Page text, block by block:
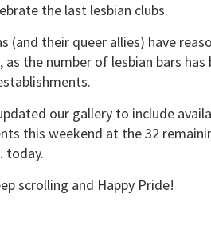
the last lesbian clubs.
(and their queer allies) have
as the number of lesbian bars
our gallery to include
this weekend at the 32
today.
scrolling and Happy Pride!